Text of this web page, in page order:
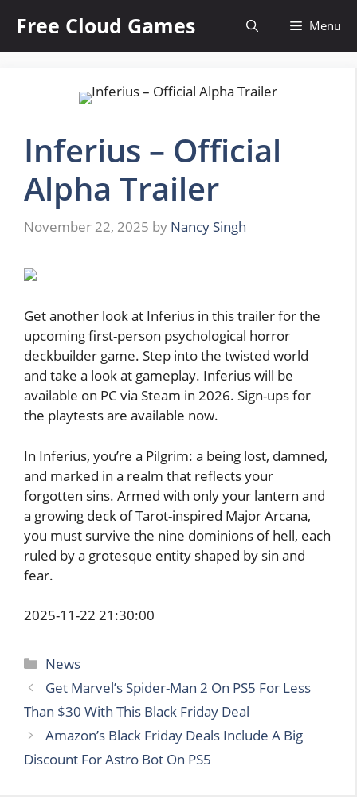
content
Free Cloud Games Menu
Inferius – Official
Alpha Trailer
November 22, 2025 by Nancy Singh
Get another look at Inferius in this trailer for the
upcoming first-person psychological horror
deckbuilder game. Step into the twisted world
and take a look at gameplay. Inferius will be
available on PC via Steam in 2026. Sign-ups for
the playtests are available now.
In Inferius, you’re a Pilgrim: a being lost, damned,
and marked in a realm that reflects your
forgotten sins. Armed with only your lantern and
a growing deck of Tarot-inspired Major Arcana,
you must survive the nine dominions of hell, each
ruled by a grotesque entity shaped by sin and
fear.
2025-11-22 21:30:00
Categories
News
Get Marvel’s Spider-Man 2 On PS5 For Less
Than $30 With This Black Friday Deal
Amazon’s Black Friday Deals Include A Big
Discount For Astro Bot On PS5